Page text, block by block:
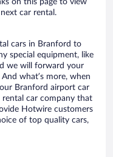
car rental.
cars in Branford to
special equipment, like
we will forward your
what’s more, when
Branford airport car
rental car company that
Hotwire customers
of top quality cars,